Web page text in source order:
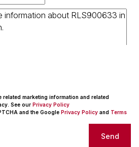
related marketing information and related
See our Privacy Policy
and the Google Privacy Policy and Terms
Send